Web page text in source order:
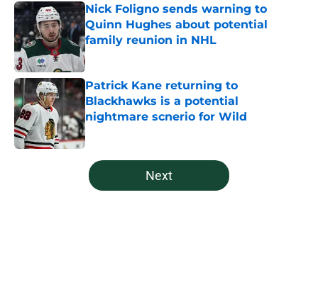
Nick Foligno sends warning to
Quinn Hughes about potential
family reunion in NHL
Published by on Invalid Date
Patrick Kane returning to
Blackhawks is a potential
nightmare scnerio for Wild
Published by on Invalid Date
5 related articles loaded
Next